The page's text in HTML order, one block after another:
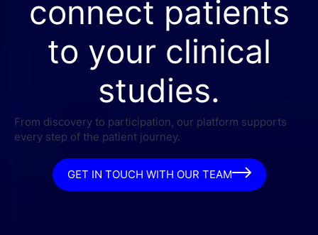
connect patients
to your clinical
studies.
From discovery to participation, our platform supports
every step of the patient journey.
GET IN TOUCH WITH OUR TEAM